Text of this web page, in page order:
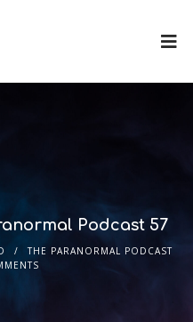
Podcast 57
THE PARANORMAL PODCAST